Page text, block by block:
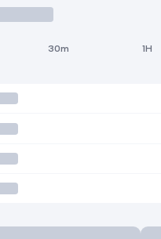
30m 1H